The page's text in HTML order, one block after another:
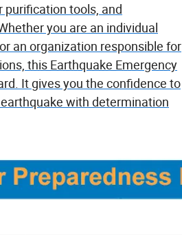
tools, and
you are an individual
an organization responsible for
this Earthquake Emergency
It gives you the confidence to
with determination